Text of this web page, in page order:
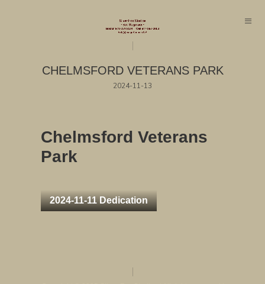
CHELMSFORD VETERANS PARK
2024-11-13
Chelmsford Veterans
Park
2024-11-11 Dedication